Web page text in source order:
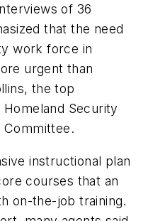
of 36
that the need
work force in
urgent than
the top
Security
Committee.
instructional plan
courses that an
on-the-job training.